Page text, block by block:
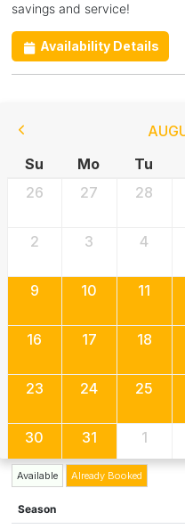
savings and service!
Availability Details
Su
Mo Tu
26
27 28
2 3 4
9 10 11
16 17 18
23 24 25
30 31 1
Available Already Booked
Season